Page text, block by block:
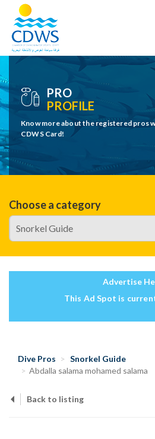
PRO
PROFILE
Know more about the registered pros
CDWS Card!
Choose a category
Advertise
This Ad Spot is
Dive Pros
Snorkel Guide
Abdalla salama mohamed salama
Back to listing